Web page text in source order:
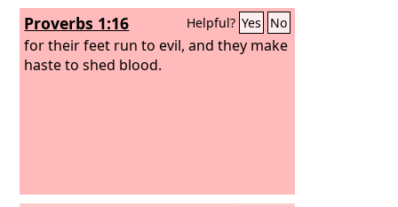
Proverbs 1:16 Helpful? Yes No
for their feet run to evil, and they make
haste to shed blood.